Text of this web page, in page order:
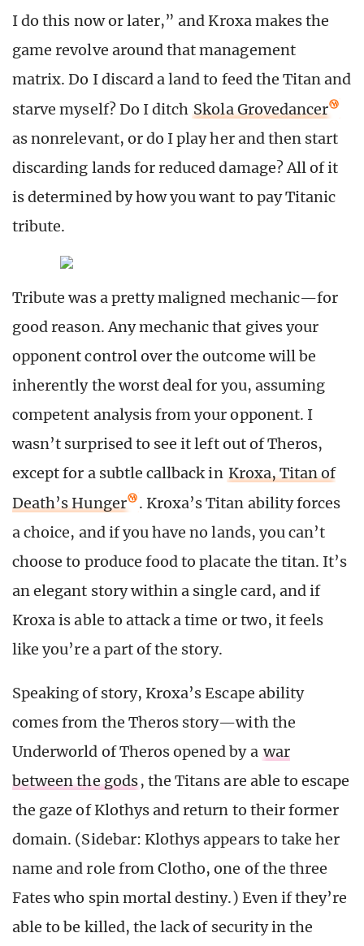
I do this now or later,” and Kroxa makes the
game revolve around that management
matrix. Do I discard a land to feed the Titan and
starve myself? Do I ditch Skola Grovedancer
as nonrelevant, or do I play her and then start
discarding lands for reduced damage? All of it
is determined by how you want to pay Titanic
tribute.
Tribute was a pretty maligned mechanic—for
good reason. Any mechanic that gives your
opponent control over the outcome will be
inherently the worst deal for you, assuming
competent analysis from your opponent. I
wasn’t surprised to see it left out of Theros,
except for a subtle callback in Kroxa, Titan of
Death’s Hunger
. Kroxa’s Titan ability forces
a choice, and if you have no lands, you can’t
choose to produce food to placate the titan. It’s
an elegant story within a single card, and if
Kroxa is able to attack a time or two, it feels
like you’re a part of the story.
Speaking of story, Kroxa’s Escape ability
comes from the Theros story—with the
Underworld of Theros opened by a war
between the gods, the Titans are able to escape
the gaze of Klothys and return to their former
domain. (Sidebar: Klothys appears to take her
name and role from Clotho, one of the three
Fates who spin mortal destiny.) Even if they’re
able to be killed, the lack of security in the